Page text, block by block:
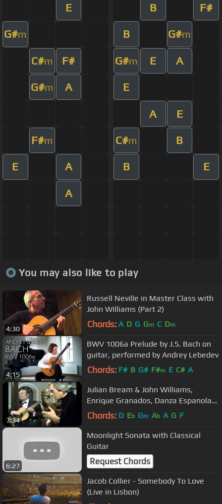
E B F#
G#m B G#m
C#m F# G#m E A
G#m A E
A E
F#m C#m B
E A B E
A
You may also like to play
4:30
Russell Neville in Master Class with
John Williams (Part 2)
Chords: A D G Gm C Dm
4:15
BWV 1006a Prelude by J.S. Bach on
guitar, performed by Andrey Lebedev
Chords: F# B G# F#m E C# A
7:34
Julian Bream & John Williams,
Enrique Granados, Danza Espanola
No11 (Part 4)
Chords: D Eb Gm Ab A G F
6:27
Moonlight Sonata with Classical
Guitar
Request Chords
Jacob Collier - Somebody To Love
(Live in Lisbon)